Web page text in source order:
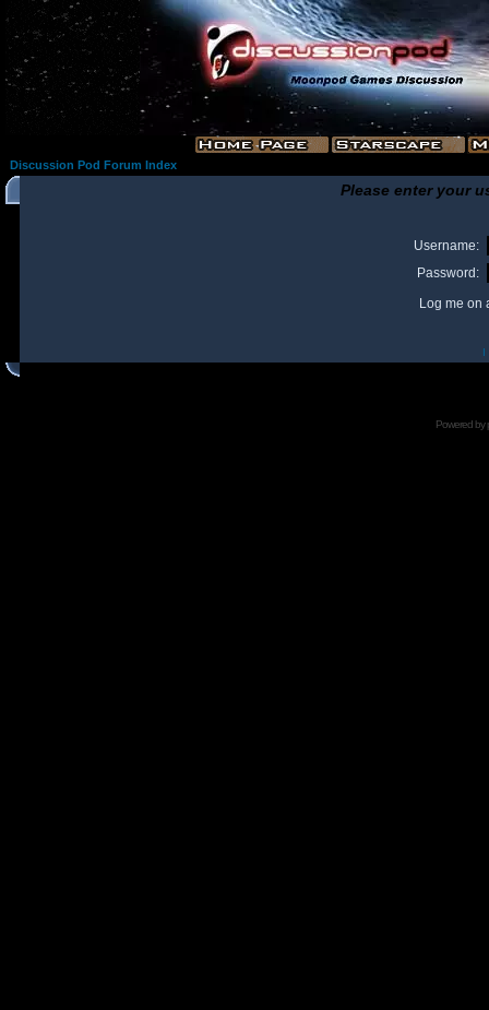
Discussion Pod Forum Index
Please enter your
Username:
Password:
Log me on
I
Powered by